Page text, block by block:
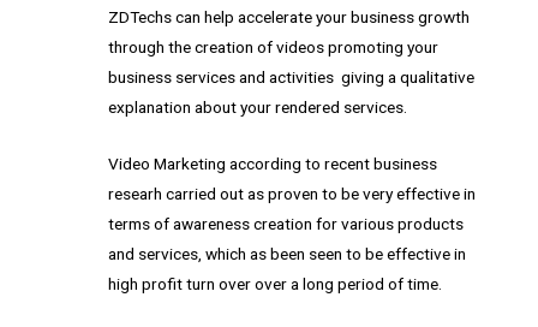
ZDTechs can help accelerate your business growth
through the creation of videos promoting your
business services and activities giving a qualitative
explanation about your rendered services.
Video Marketing according to recent business
researh carried out as proven to be very effective in
terms of awareness creation for various products
and services, which as been seen to be effective in
high profit turn over over a long period of time.